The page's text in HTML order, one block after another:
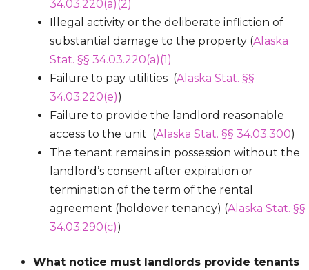
34.03.220(a)(2)
Illegal activity or the deliberate infliction of
substantial damage to the property (Alaska
Stat. §§ 34.03.220(a)(1)
Failure to pay utilities (Alaska Stat. §§
34.03.220(e))
Failure to provide the landlord reasonable
access to the unit (Alaska Stat. §§ 34.03.300)
The tenant remains in possession without the
landlord’s consent after expiration or
termination of the term of the rental
agreement (holdover tenancy) (Alaska Stat. §§
34.03.290(c))
What notice must landlords provide tenants